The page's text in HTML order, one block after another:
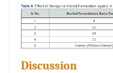
Discussion